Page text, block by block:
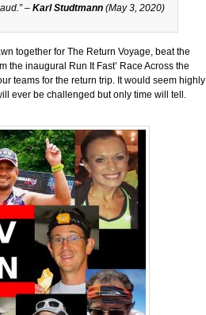
–Karl Studtmann(May 3, 2020)
together for The Return Voyage, beat the
the inaugural Run It Fast’ Race Across the
teams for the return trip. It would seem highly
ever be challenged but only time will tell.